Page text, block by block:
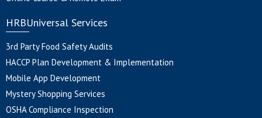
HRBUniversal Services
3rd Party Food Safety Audits
HACCP Plan Development & Implementation
Mobile App Development
Mystery Shopping Services
OSHA Compliance Inspection